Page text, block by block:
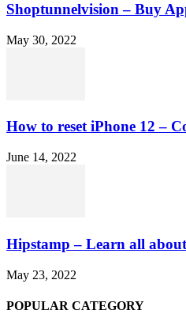
Shoptunnelvision – Buy
May 30, 2022
How to reset iPhone 12 –
June 14, 2022
Hipstamp – Learn all
May 23, 2022
POPULAR CATEGORY